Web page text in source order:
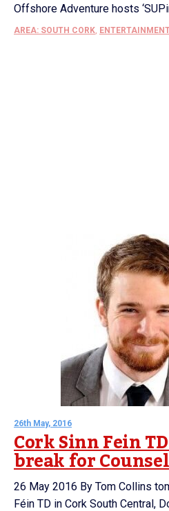
Offshore Adventure hosts
AREA: SOUTH CORK,
26th May, 2016
Cork Sinn Fein
break for
26 May 2016 By Tom Collins
Féin TD in Cork South Central,